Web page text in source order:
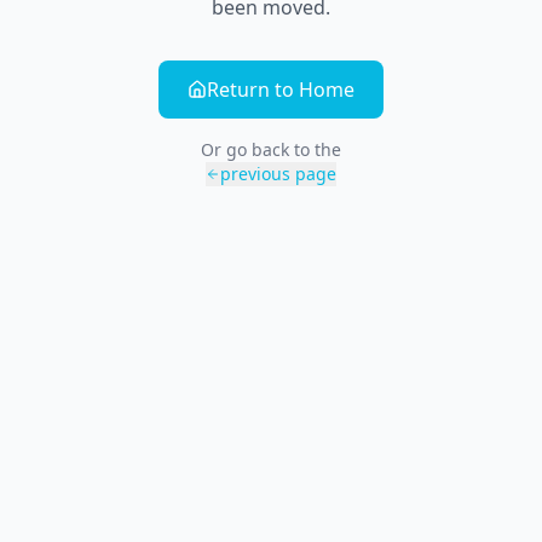
been moved.
Return to Home
Or go back to the
previous page